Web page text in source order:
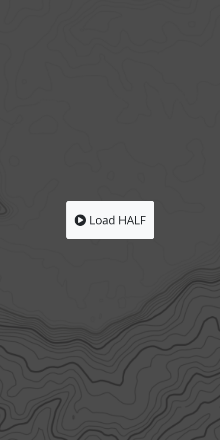
Load HALF